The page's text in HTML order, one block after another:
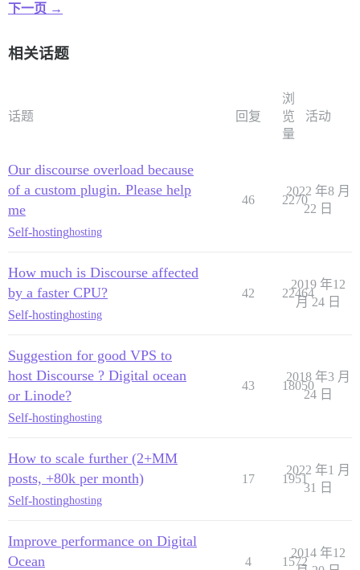
下一页 →
相关话题
话题 回复
浏
览
量
活动
Our discourse overload because
of a custom plugin. Please help
me
Self-hostinghosting
46 2270
2022 年8 月
22 日
How much is Discourse affected
by a faster CPU?
Self-hostinghosting
42 22464
2019 年12
月 24 日
Suggestion for good VPS to
host Discourse ? Digital ocean
or Linode?
Self-hostinghosting
43 18050
2018 年3 月
24 日
How to scale further (2+MM
posts, +80k per month)
Self-hostinghosting
17 1951
2022 年1 月
31 日
Improve performance on Digital
Ocean
4 1572
2014 年12